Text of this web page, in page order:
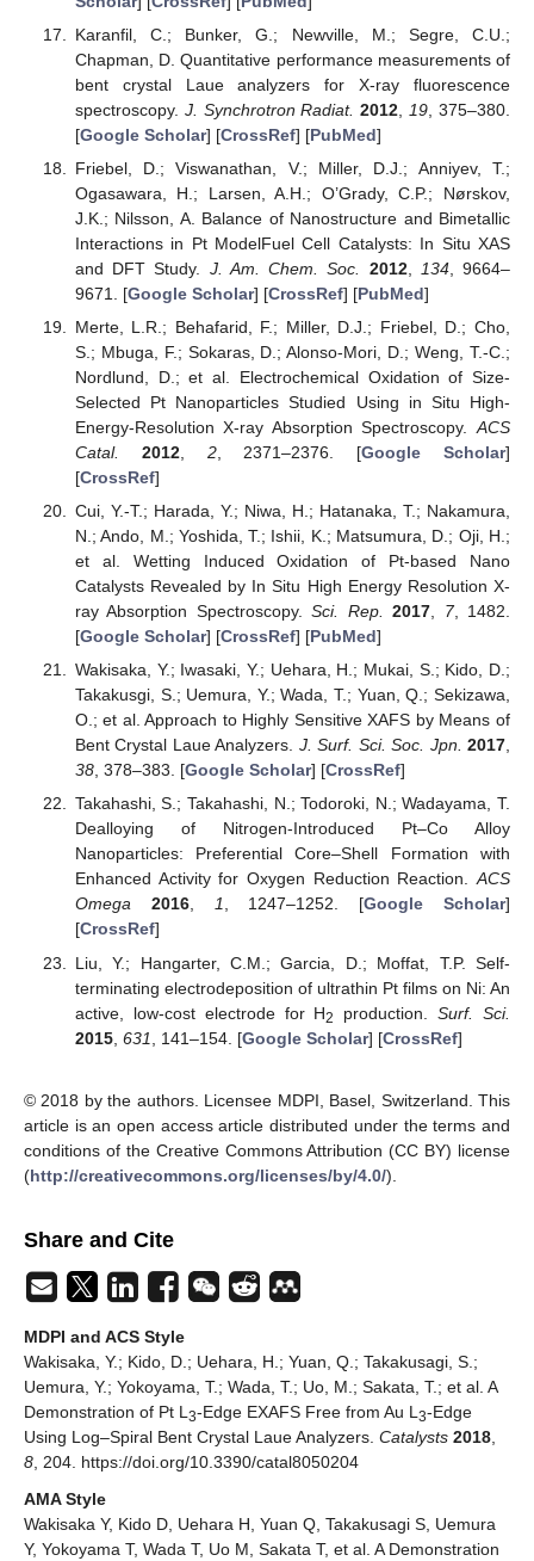
Karanfil, C.; Bunker, G.; Newville, M.; Segre, C.U.;
Chapman, D. Quantitative performance measurements of
bent crystal Laue analyzers for X-ray fluorescence
spectroscopy. J. Synchrotron Radiat. 2012 19 , 375–380.
[Google Scholar] [CrossRef] [PubMed]
Friebel, D.; Viswanathan, V.; Miller, D.J.; Anniyev, T.;
Ogasawara, H.; Larsen, A.H.; O’Grady, C.P.; Nørskov,
J.K.; Nilsson, A. Balance of Nanostructure and Bimetallic
Interactions in Pt ModelFuel Cell Catalysts: In Situ XAS
and DFT Study. J. Am. Chem. Soc. 2012, 134, 9664–
9671. [Google Scholar] [CrossRef] [PubMed]
Merte, L.R.; Behafarid, F.; Miller, D.J.; Friebel, D.; Cho,
S.; Mbuga, F.; Sokaras, D.; Alonso-Mori, D.; Weng, T.-C.;
Nordlund, D.; et al. Electrochemical Oxidation of Size-
Selected Pt Nanoparticles Studied Using in Situ High-
Energy-Resolution X-ray Absorption Spectroscopy. ACS
Catal.
2012, 2, 2371–2376. [Google Scholar]
[CrossRef]
Cui, Y.-T.; Harada, Y.; Niwa, H.; Hatanaka, T.; Nakamura,
N.; Ando, M.; Yoshida, T.; Ishii, K.; Matsumura, D.; Oji, H.;
et al. Wetting Induced Oxidation of Pt-based Nano
Catalysts Revealed by In Situ High Energy Resolution X-
ray Absorption Spectroscopy.Sci. Rep. 2017 7, 1482.
[Google Scholar] [CrossRef] [PubMed]
Wakisaka, Y.; Iwasaki, Y.; Uehara, H.; Mukai, S.; Kido, D.;
Takakusgi, S.; Uemura, Y.; Wada, T.; Yuan, Q.; Sekizawa,
O.; et al. Approach to Highly Sensitive XAFS by Means of
Bent Crystal Laue Analyzers. J. Surf. Sci. Soc. Jpn. 2017,
38, 378–383. [Google Scholar] [CrossRef]
Takahashi, S.; Takahashi, N.; Todoroki, N.; Wadayama, T.
Dealloying of Nitrogen-Introduced Pt–Co Alloy
Nanoparticles: Preferential Core–Shell Formation with
Enhanced Activity for Oxygen Reduction Reaction.ACS
Omega
2016, 1, 1247–1252. [Google Scholar]
[CrossRef]
Liu, Y.; Hangarter, C.M.; Garcia, D.; Moffat, T.P. Self-
terminating electrodeposition of ultrathin Pt films on Ni: An
active, low-cost electrode for H2 production.Surf. Sci.
2015, 631 , 141–154. [Google Scholar] [CrossRef]
© 2018 by the authors. Licensee MDPI, Basel, Switzerland. This
article is an open access article distributed under the terms and
conditions of the Creative Commons Attribution (CC BY) license
(http://creativecommons.org/licenses/by/4.0/).
Share and Cite
MDPI and ACS Style
Wakisaka, Y.; Kido, D.; Uehara, H.; Yuan, Q.; Takakusagi, S.;
Uemura, Y.; Yokoyama, T.; Wada, T.; Uo, M.; Sakata, T.; et al. A
Demonstration of Pt L3-Edge EXAFS Free from Au L3-Edge
Using Log–Spiral Bent Crystal Laue Analyzers. Catalysts 2018,
8, 204. https://doi.org/10.3390/catal8050204
AMA Style
Wakisaka Y, Kido D, Uehara H, Yuan Q, Takakusagi S, Uemura
Y, Yokoyama T, Wada T, Uo M, Sakata T, et al. A Demonstration